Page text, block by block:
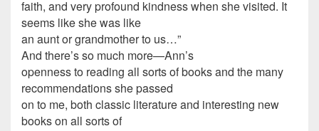
faith, and very profound kindness when she visited. It
seems like she was like
an aunt or grandmother to us…”
And there’s so much more—Ann’s
openness to reading all sorts of books and the many
recommendations she passed
on to me, both classic literature and interesting new
books on all sorts of